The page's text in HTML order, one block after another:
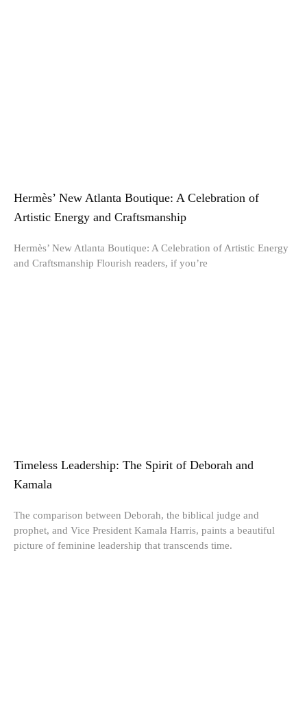
Hermès’ New Atlanta Boutique: A Celebration of
Artistic Energy and Craftsmanship
Hermès’ New Atlanta Boutique: A Celebration of Artistic Energy
and Craftsmanship Flourish readers, if you’re
Timeless Leadership: The Spirit of Deborah and
Kamala
The comparison between Deborah, the biblical judge and
prophet, and Vice President Kamala Harris, paints a beautiful
picture of feminine leadership that transcends time.